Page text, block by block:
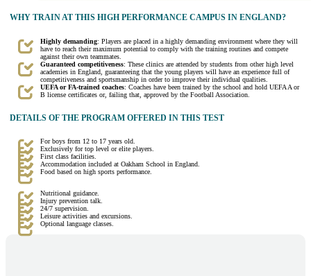
WHY TRAIN AT THIS HIGH PERFORMANCE CAMPUS IN ENGLAND?
Highly demanding: Players are placed in a highly demanding environment where they will
have to reach their maximum potential to comply with the training routines and compete
against their own teammates.
Guaranteed competitiveness: These clinics are attended by students from other high level
academies in England, guaranteeing that the young players will have an experience full of
competitiveness and sportsmanship in order to improve their individual qualities.
UEFA or FA-trained coaches: Coaches have been trained by the school and hold UEFA A or
B license certificates or, failing that, approved by the Football Association.
DETAILS OF THE PROGRAM OFFERED IN THIS TEST
For boys from 12 to 17 years old.
Exclusively for top level or elite players.
First class facilities.
Accommodation included at Oakham School in England.
Food based on high sports performance.
Nutritional guidance.
Injury prevention talk.
24/7 supervision.
Leisure activities and excursions.
Optional language classes.